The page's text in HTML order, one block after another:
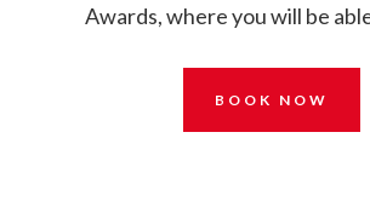
Awards, where you will be
BOOK NOW